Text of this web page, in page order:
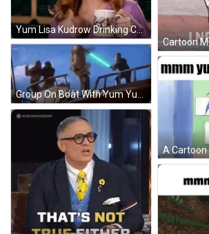
Yum Lisa Kudrow Drinking Coffee GIF